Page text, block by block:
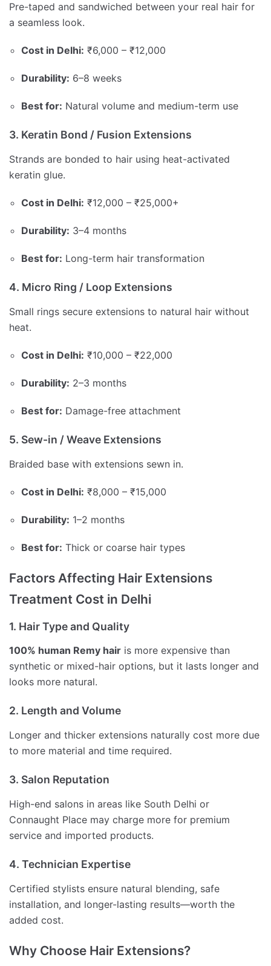
Pre-taped and sandwiched between your real hair for
a seamless look.
Cost in Delhi: ₹6,000 – ₹12,000
Durability: 6–8 weeks
Best for: Natural volume and medium-term use
3. Keratin Bond / Fusion Extensions
Strands are bonded to hair using heat-activated
keratin glue.
Cost in Delhi: ₹12,000 – ₹25,000+
Durability: 3–4 months
Best for: Long-term hair transformation
4. Micro Ring / Loop Extensions
Small rings secure extensions to natural hair without
heat.
Cost in Delhi: ₹10,000 – ₹22,000
Durability: 2–3 months
Best for: Damage-free attachment
5. Sew-in / Weave Extensions
Braided base with extensions sewn in.
Cost in Delhi: ₹8,000 – ₹15,000
Durability: 1–2 months
Best for: Thick or coarse hair types
Factors Affecting Hair Extensions
Treatment Cost in Delhi
1. Hair Type and Quality
100% human Remy hair is more expensive than
synthetic or mixed-hair options, but it lasts longer and
looks more natural.
2. Length and Volume
Longer and thicker extensions naturally cost more due
to more material and time required.
3. Salon Reputation
High-end salons in areas like South Delhi or
Connaught Place may charge more for premium
service and imported products.
4. Technician Expertise
Certified stylists ensure natural blending, safe
installation, and longer-lasting results—worth the
added cost.
Why Choose Hair Extensions?